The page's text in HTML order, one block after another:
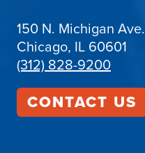
150 N. Michigan Ave.
Chicago, IL 60601
(312) 828-9200
CONTACT US